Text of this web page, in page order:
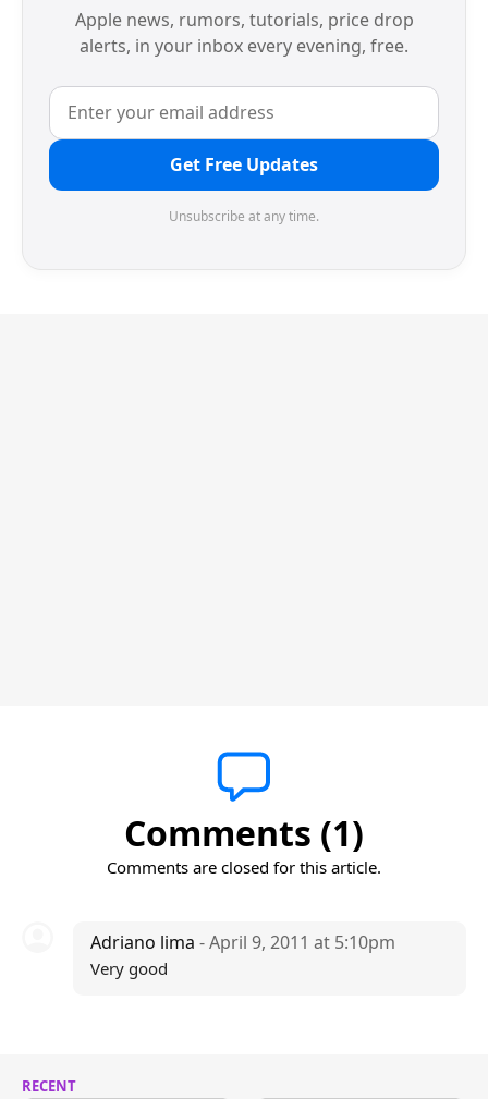
Apple news, rumors, tutorials, price drop
alerts, in your inbox every evening, free.
Get Free Updates
Unsubscribe at any time.
Comments (1)
Comments are closed for this article.
Adriano lima - April 9, 2011 at 5:10pm
Very good
RECENT